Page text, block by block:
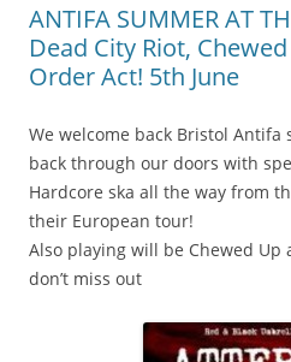
ANTIFA SUMMER AT
Dead City Riot,
Order Act! 5th June
We welcome back Bristol Antifa
back through our doors with
Hardcore ska all the way from
their European tour!
Also playing will be Chewed Up
don’t miss out